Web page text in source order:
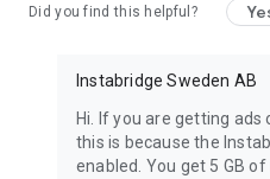
Did you find this helpful?
Instabridge Sweden AB
Hi. If you are getting ads
this is because the
enabled. You get 5 GB